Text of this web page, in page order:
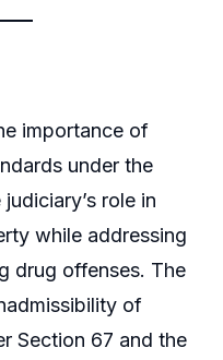
importance of
under the
role in
while addressing
drug offenses. The
of
Section 67 and the